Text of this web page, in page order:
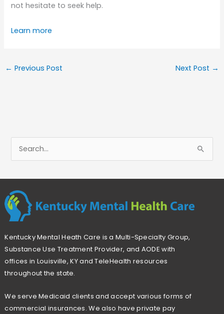
not hesitate to seek help.
Learn more
← Previous Post Next Post →
a
r
c
h
f
o
r
Kentucky Mental Heath Care is a Multi-Specialty Group,
Substance Use Treatment Provider, and AODE with
offices in Louisville, KY and TeleHealth resources
throughout the state.
We serve Medicaid clients and accept various forms of
commercial insurances. We also have private pay